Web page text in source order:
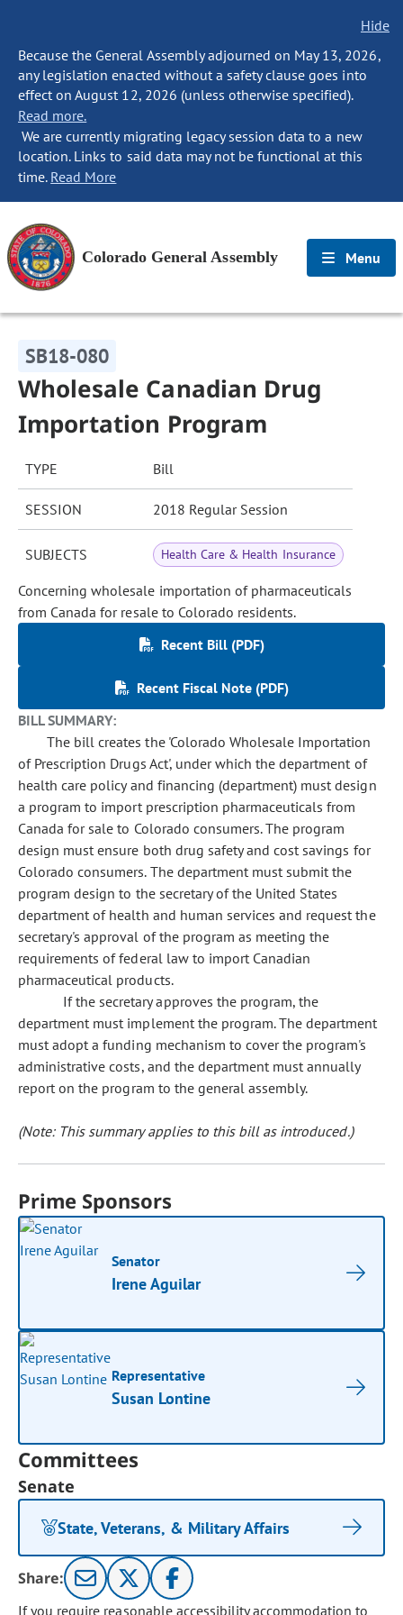
Hide
Because the General Assembly adjourned on May 13, 2026,
any legislation enacted without a safety clause goes into
effect on August 12, 2026 (unless otherwise specified).
Read more.
We are currently migrating legacy session data to a new
location. Links to said data may not be functional at this
time. Read More
Colorado General Assembly Menu
SB18-080
Wholesale Canadian Drug
Importation Program
TYPE Bill
SESSION 2018 Regular Session
SUBJECTS Health Care & Health Insurance
Concerning wholesale importation of pharmaceuticals
from Canada for resale to Colorado residents.
Recent Bill (PDF)
Recent Fiscal Note (PDF)
BILL SUMMARY:
The bill creates the 'Colorado Wholesale Importation
of Prescription Drugs Act', under which the department of
health care policy and financing (department) must design
a program to import prescription pharmaceuticals from
Canada for sale to Colorado consumers. The program
design must ensure both drug safety and cost savings for
Colorado consumers. The department must submit the
program design to the secretary of the United States
department of health and human services and request the
secretary's approval of the program as meeting the
requirements of federal law to import Canadian
pharmaceutical products.
If the secretary approves the program, the
department must implement the program. The department
must adopt a funding mechanism to cover the program's
administrative costs, and the department must annually
report on the program to the general assembly.
(Note: This summary applies to this bill as introduced.)
Prime Sponsors
Senator
Irene Aguilar
Representative
Susan Lontine
Committees
Senate
State, Veterans, & Military Affairs
Share:
If you require reasonable accessibility accommodation to